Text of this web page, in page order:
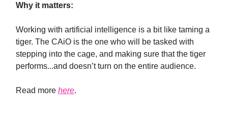
Why it matters:
Working with artificial intelligence is a bit like taming a
tiger. The CAiO is the one who will be tasked with
stepping into the cage, and making sure that the tiger
performs...and doesn’t turn on the entire audience.
Read more here.